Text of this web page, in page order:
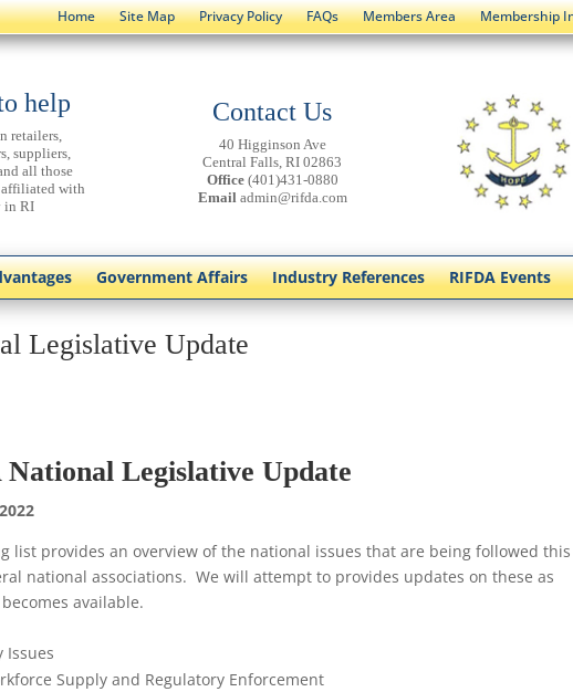
Home Site Map Privacy Policy FAQs Members Area Membership
help
retailers,
suppliers,
all those
affiliated with
in RI
Contact Us
40 Higginson Ave
Central Falls, RI 02863
Office(401)431-0880
Email admin@rifda.com
Government Affairs Industry References RIFDA Events
Legislative Update
Legislative Update
list provides an overview of the national issues that are being followed this
national associations. We will attempt to provides updates on these as
available.
Issues
Supply and Regulatory Enforcement